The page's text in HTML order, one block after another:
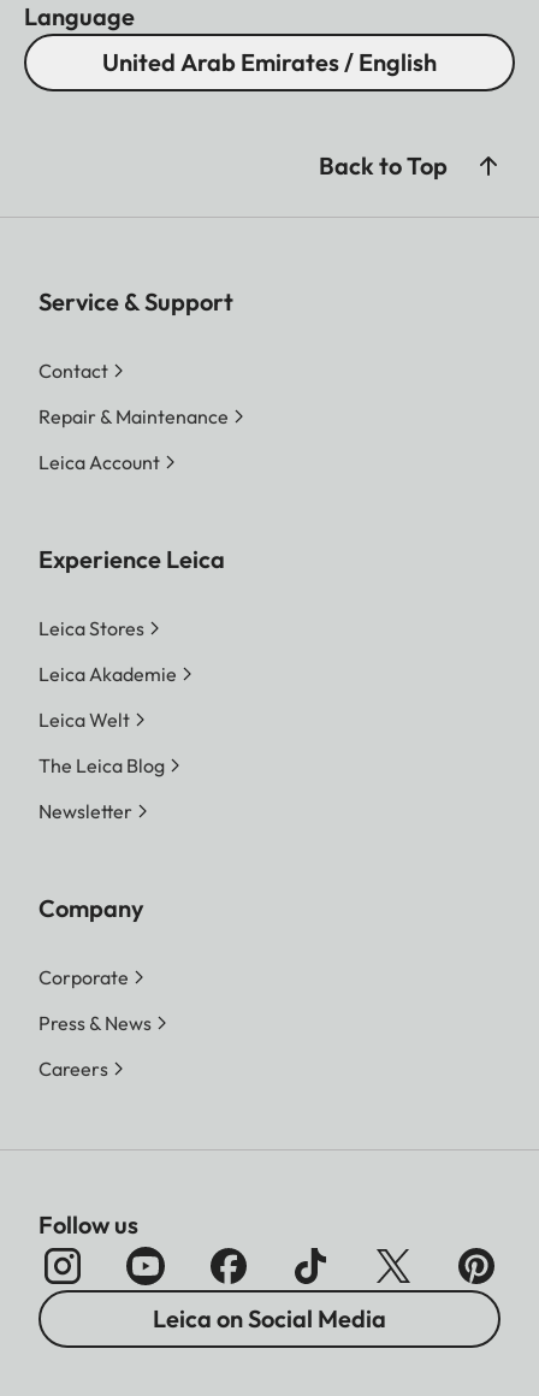
Language
United Arab Emirates / English
Back to Top
Service & Support
Contact
Repair & Maintenance
Leica Account
Experience Leica
Leica Stores
Leica Akademie
Leica Welt
The Leica Blog
Newsletter
Company
Corporate
Press & News
Careers
Follow us
Leica on Social Media